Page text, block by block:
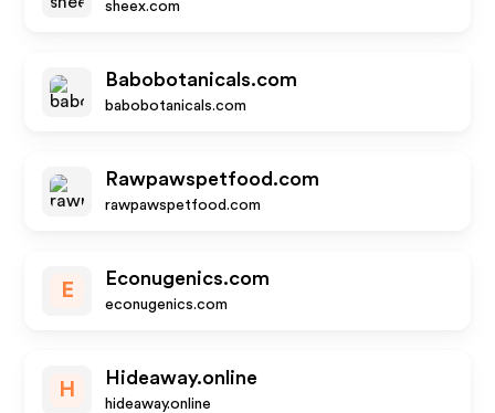
sheex.com
Babobotanicals.com
babobotanicals.com
Rawpawspetfood.com
rawpawspetfood.com
E
Econugenics.com
econugenics.com
H
Hideaway.online
hideaway.online